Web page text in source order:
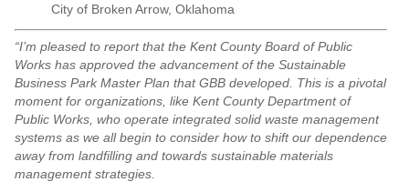
City of Broken Arrow, Oklahoma
“I’m pleased to report that the Kent County Board of Public
Works has approved the advancement of the Sustainable
Business Park Master Plan that GBB developed. This is a pivotal
moment for organizations, like Kent County Department of
Public Works, who operate integrated solid waste management
systems as we all begin to consider how to shift our dependence
away from landfilling and towards sustainable materials
management strategies.